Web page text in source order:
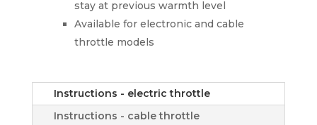
stay at previous warmth level
Available for electronic and cable
throttle models
Instructions - electric throttle
Instructions - cable throttle